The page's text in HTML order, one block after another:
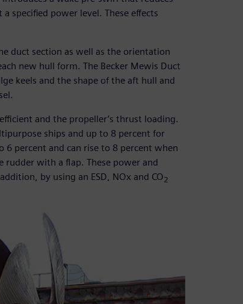
specified power level. These effects
duct section as well as the orientation
new hull form. The Becker Mewis Duct
keels and the shape of the aft hull and
and the propeller’s thrust loading.
ships and up to 8 percent for
6 percent and can rise to 8 percent when
rudder with a flap. These power and
by using an ESD, NOx and CO2